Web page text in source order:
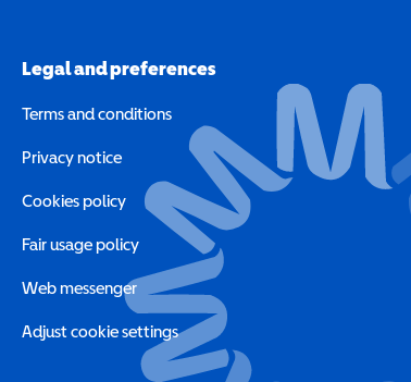
Legal and preferences
Terms and conditions
Privacy notice
Cookies policy
Fair usage policy
Web messenger
Adjust cookie settings